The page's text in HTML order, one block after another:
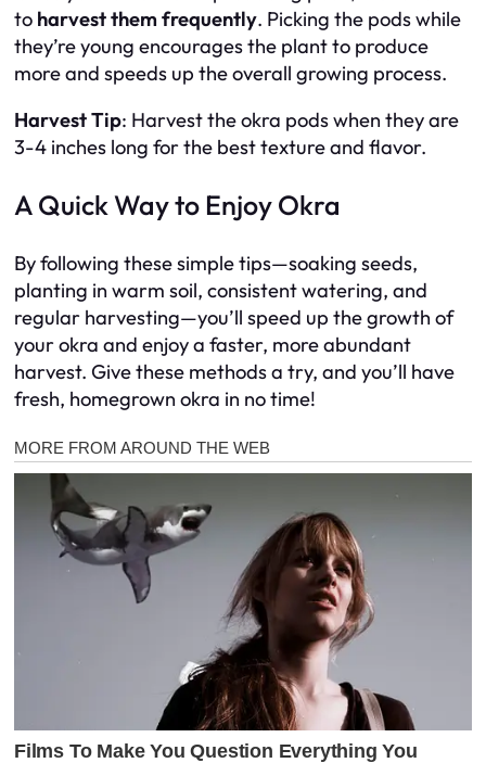
to harvest them frequently. Picking the pods while
they’re young encourages the plant to produce
more and speeds up the overall growing process.
Harvest Tip: Harvest the okra pods when they are
3-4 inches long for the best texture and flavor.
A Quick Way to Enjoy Okra
By following these simple tips—soaking seeds,
planting in warm soil, consistent watering, and
regular harvesting—you’ll speed up the growth of
your okra and enjoy a faster, more abundant
harvest. Give these methods a try, and you’ll have
fresh, homegrown okra in no time!